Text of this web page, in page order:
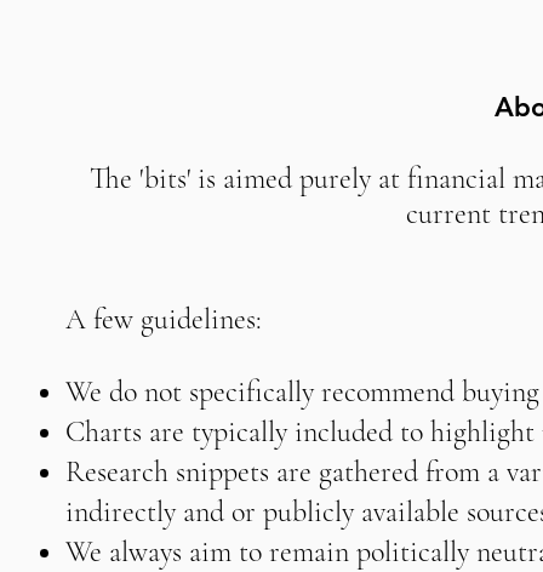
The 'bits' is aimed purely at financial
current
A few guidelines:
We do not specifically recommend
Charts are typically included to highlight
Research snippets are gathered from a
indirectly and or publicly available
We always aim to remain politically